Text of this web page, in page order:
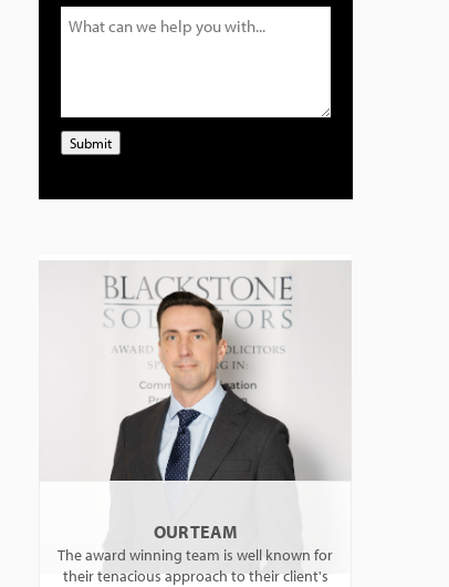
Submit
OUR TEAM
The award winning team is well known for
their tenacious approach to their client's